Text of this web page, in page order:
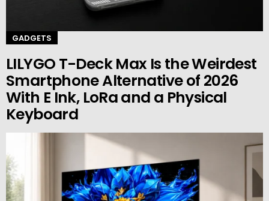
GADGETS
LILYGO T-Deck Max Is the Weirdest
Smartphone Alternative of 2026
With E Ink, LoRa and a Physical
Keyboard